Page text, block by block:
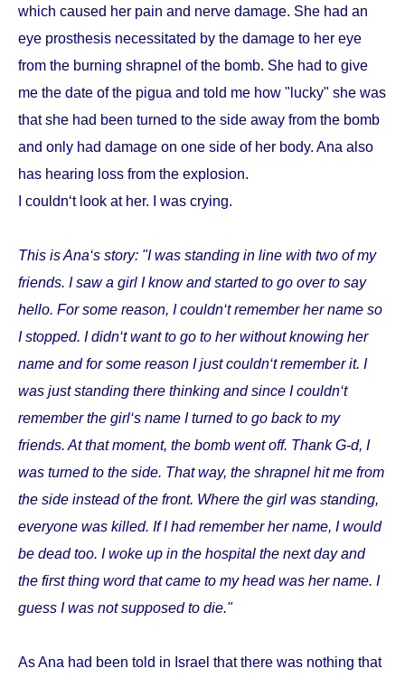
which caused her pain and nerve damage. She had an
eye prosthesis necessitated by the damage to her eye
from the burning shrapnel of the bomb. She had to give
me the date of the pigua and told me how "lucky" she was
that she had been turned to the side away from the bomb
and only had damage on one side of her body. Ana also
has hearing loss from the explosion.
I couldn‘t look at her. I was crying.
This is Ana‘s story: "I was standing in line with two of my
friends. I saw a girl I know and started to go over to say
hello. For some reason, I couldn‘t remember her name so
I stopped. I didn‘t want to go to her without knowing her
name and for some reason I just couldn‘t remember it. I
was just standing there thinking and since I couldn‘t
remember the girl‘s name I turned to go back to my
friends. At that moment, the bomb went off. Thank G-d, I
was turned to the side. That way, the shrapnel hit me from
the side instead of the front. Where the girl was standing,
everyone was killed. If I had remember her name, I would
be dead too. I woke up in the hospital the next day and
the first thing word that came to my head was her name. I
guess I was not supposed to die."
As Ana had been told in Israel that there was nothing that